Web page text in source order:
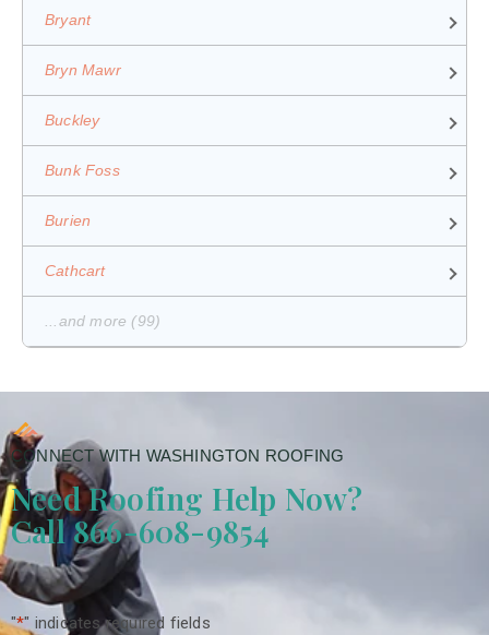
Bryant
Bryn Mawr
Buckley
Bunk Foss
Burien
Cathcart
...and more (99)
CONNECT WITH WASHINGTON ROOFING
Need Roofing Help Now?
Call 866-608-9854
"*" indicates required fields